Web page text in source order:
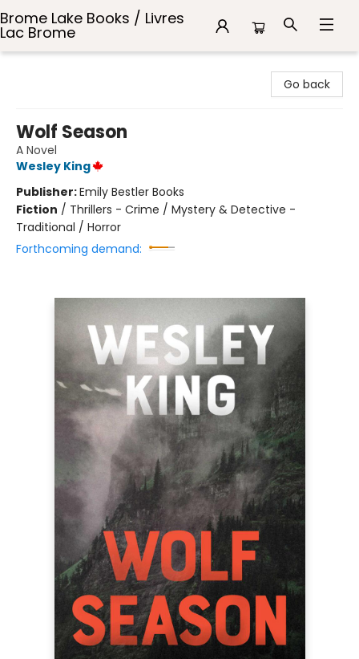
Brome Lake Books / Livres
Lac Brome
Go back
Wolf Season
A Novel
Wesley King
Publisher:Emily Bestler Books
Fiction / Thrillers - Crime / Mystery & Detective -
Traditional / Horror
Forthcoming demand: